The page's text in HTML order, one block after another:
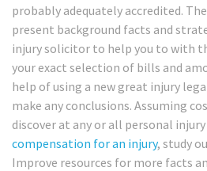
probably adequately accredited.
present background facts and
injury solicitor to help you to with
your exact selection of bills and
help of using a new great injury
make any conclusions. Assuming
discover at any or all personal
compensation for an injury, study
Improve resources for more facts